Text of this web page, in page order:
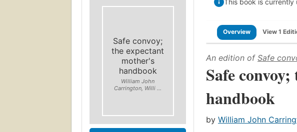
Safe convoy;
the expectant
mother's
handbook
William John
Carrington, Willi ...
This book is currently
Overview View 1
An edition of Safe
Safe
handbook
by William John